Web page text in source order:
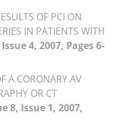
OF PCI ON
IN PATIENTS WITH
4, 2007, Pages 6-
A CORONARY AV
OR CT
8, Issue 1, 2007,